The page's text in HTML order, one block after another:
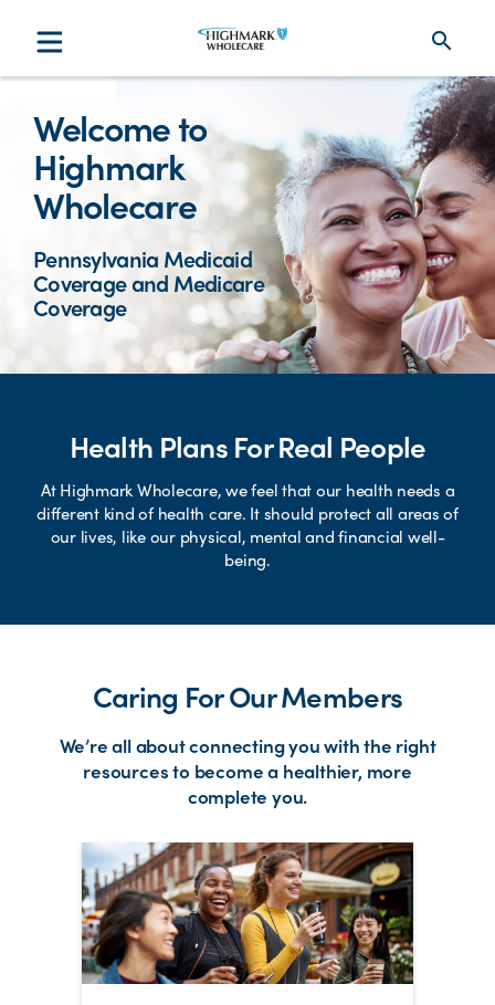
search
Welcome to
Highmark
Wholecare
Pennsylvania Medicaid
Coverage and Medicare
Coverage
Health Plans For Real People
At Highmark Wholecare, we feel that our health needs a
different kind of health care. It should protect all areas of
our lives, like our physical, mental and financial well-
being.
Caring For Our Members
We’re all about connecting you with the right
resources to become a healthier, more
complete you.